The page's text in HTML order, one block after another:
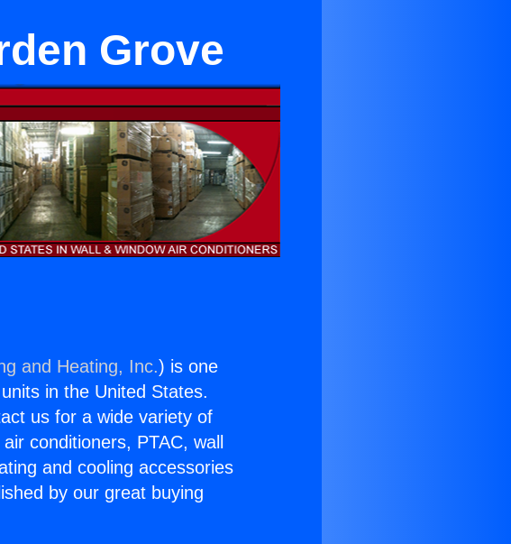
Grove
and Heating, Inc.) is one
in the United States.
us for a wide variety of
conditioners, PTAC, wall
and cooling accessories
by our great buying